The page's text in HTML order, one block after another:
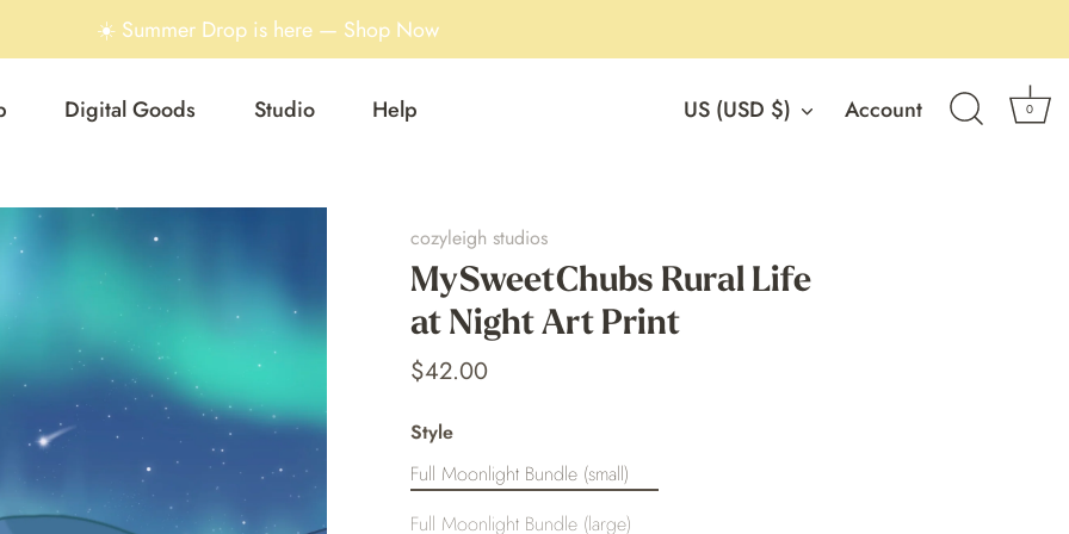
☀️ Summer Drop is here — Shop Now
Digital Goods Studio Help Currency
US (USD $) Account 0
cozyleigh studios
MySweetChubs Rural Life
at Night Art Print
$42.00
Style
Full Moonlight Bundle (small)
Full Moonlight Bundle (large)